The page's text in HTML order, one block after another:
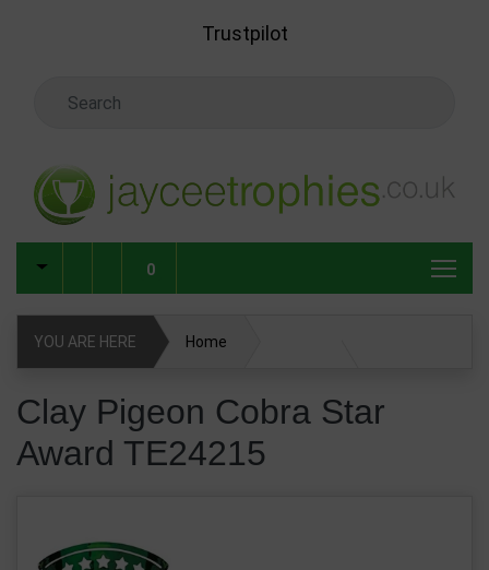
Trustpilot
0
YOU ARE HERE Home
Clay Pigeon Cobra Star
Award TE24215